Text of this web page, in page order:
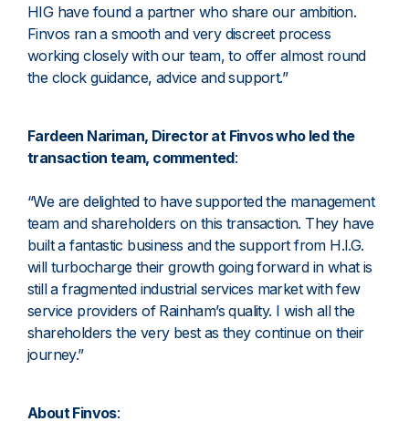
HIG have found a partner who share our ambition.
Finvos ran a smooth and very discreet process
working closely with our team, to offer almost round
the clock guidance, advice and support.”
Fardeen Nariman, Director at Finvos who led the
transaction team, commented:
“We are delighted to have supported the management
team and shareholders on this transaction. They have
built a fantastic business and the support from H.I.G.
will turbocharge their growth going forward in what is
still a fragmented industrial services market with few
service providers of Rainham’s quality. I wish all the
shareholders the very best as they continue on their
journey.”
About Finvos: